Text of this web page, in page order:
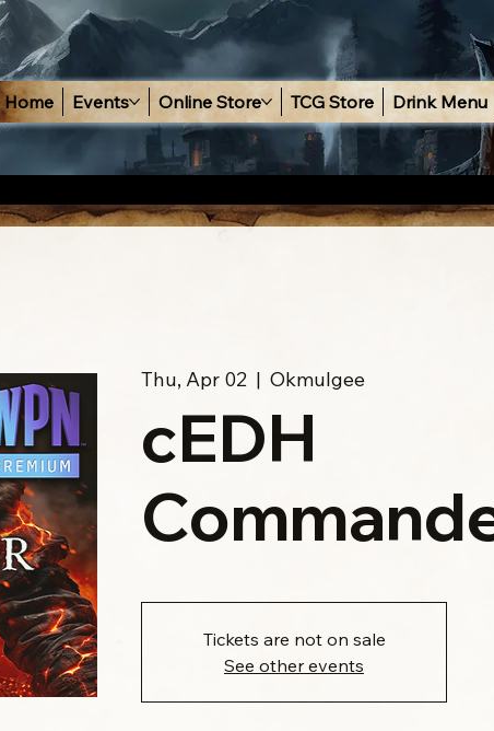
Home Events Online Store TCG Store Drink Menu
Thu, Apr 02
  |
Okmulgee
cEDH
Tickets are not on sale
See other events